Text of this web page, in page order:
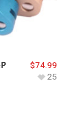
$74.99
25